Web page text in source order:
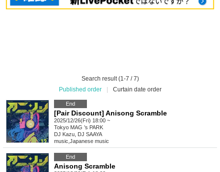
Search result (1-7 / 7)
Published order
Curtain date order
End
[Pair Discount] Anisong Scramble
2025/12/26(Fri) 18:00 ~
Tokyo MAG ’s PARK
DJ Kazu, DJ SAAYA
music Japanese music
End
Anisong Scramble